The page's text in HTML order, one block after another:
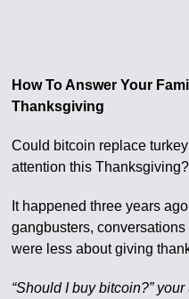
How To Answer Your
Thanksgiving
Could bitcoin replace
attention this Thanksgiving?
It happened three years
gangbusters,
were less about giving
“Should I buy bitcoin?”